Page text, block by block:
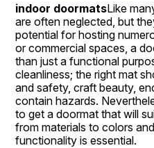
indoor doormatsLike
are often neglected, but
potential for hosting
or commercial spaces, a
than just a functional
cleanliness; the right mat
and safety, craft beauty,
contain hazards.
to get a doormat that will
from materials to colors
functionality is essential.